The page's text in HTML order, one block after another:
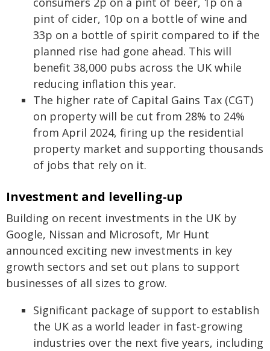
pint of cider, 10p on a bottle of wine and
33p on a bottle of spirit compared to if the
planned rise had gone ahead. This will
benefit 38,000 pubs across the UK while
reducing inflation this year.
The higher rate of Capital Gains Tax (CGT)
on property will be cut from 28% to 24%
from April 2024, firing up the residential
property market and supporting thousands
of jobs that rely on it.
Investment and levelling-up
Building on recent investments in the UK by
Google, Nissan and Microsoft, Mr Hunt
announced exciting new investments in key
growth sectors and set out plans to support
businesses of all sizes to grow.
Significant package of support to establish
the UK as a world leader in fast-growing
industries over the next five years, including